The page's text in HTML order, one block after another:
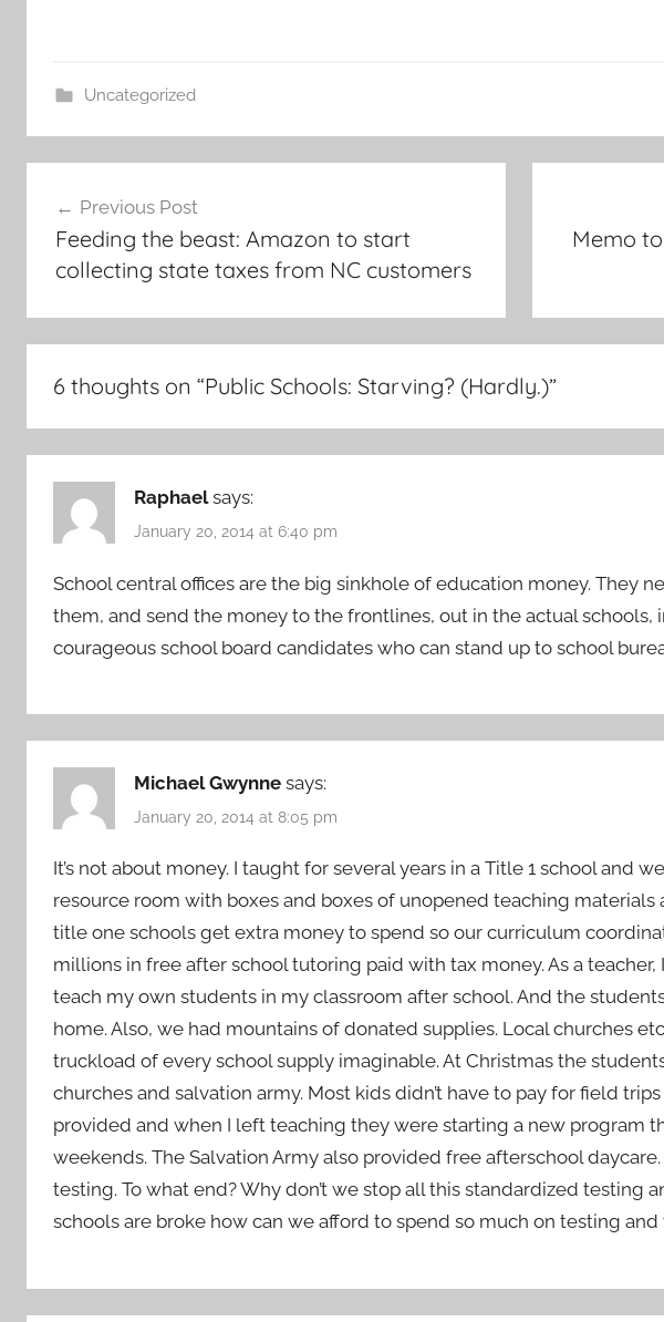
Uncategorized
navigation
Previous Post
Feeding the beast: Amazon to start
collecting state taxes from NC customers
Memo
6 thoughts on “Public Schools: Starving? (Hardly.)”
Raphael says:
January 20, 2014 at 6:40 pm
School central offices are the big sinkhole of education money. They
them, and send the money to the frontlines, out in the actual schools,
courageous school board candidates who can stand up to school
Michael Gwynne says:
January 20, 2014 at 8:05 pm
It’s not about money. I taught for several years in a Title 1 school and
resource room with boxes and boxes of unopened teaching materials
title one schools get extra money to spend so our curriculum
millions in free after school tutoring paid with tax money. As a
teach my own students in my classroom after school. And the
home. Also, we had mountains of donated supplies. Local churches
truckload of every school supply imaginable. At Christmas the
churches and salvation army. Most kids didn’t have to pay for field
provided and when I left teaching they were starting a new program
weekends. The Salvation Army also provided free afterschool
testing. To what end? Why don’t we stop all this standardized testing
schools are broke how can we afford to spend so much on testing